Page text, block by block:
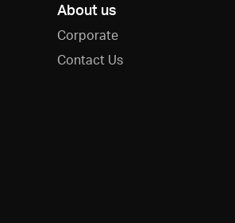
About us
Corporate
Contact Us